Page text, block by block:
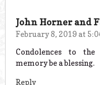
John Horner and
February 8, 2019 at
Condolences to
memory be a blessing.
Reply